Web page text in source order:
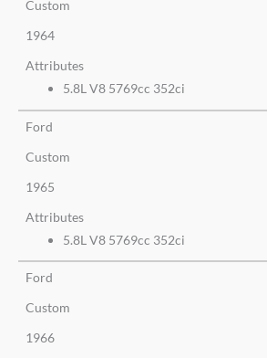
Custom
1964
Attributes
5.8L V8 5769cc 352ci
Ford
Custom
1965
Attributes
5.8L V8 5769cc 352ci
Ford
Custom
1966